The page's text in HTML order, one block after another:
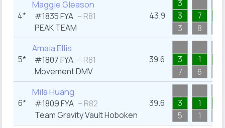
4*
Maggie Gleason
#1835FYA – R81
PEAK TEAM
43.9
3
3
3
7
8
5*
Amaia Ellis
#1807FYA – R81
Movement DMV
39.6
3
7
1
6
6*
Mila Huang
#1809FYA – R82
Team Gravity Vault Hoboken
39.6
3
5
1
1